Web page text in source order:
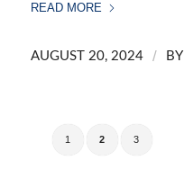
READ MORE
AUGUST 20, 2024 / BY
1 2 3